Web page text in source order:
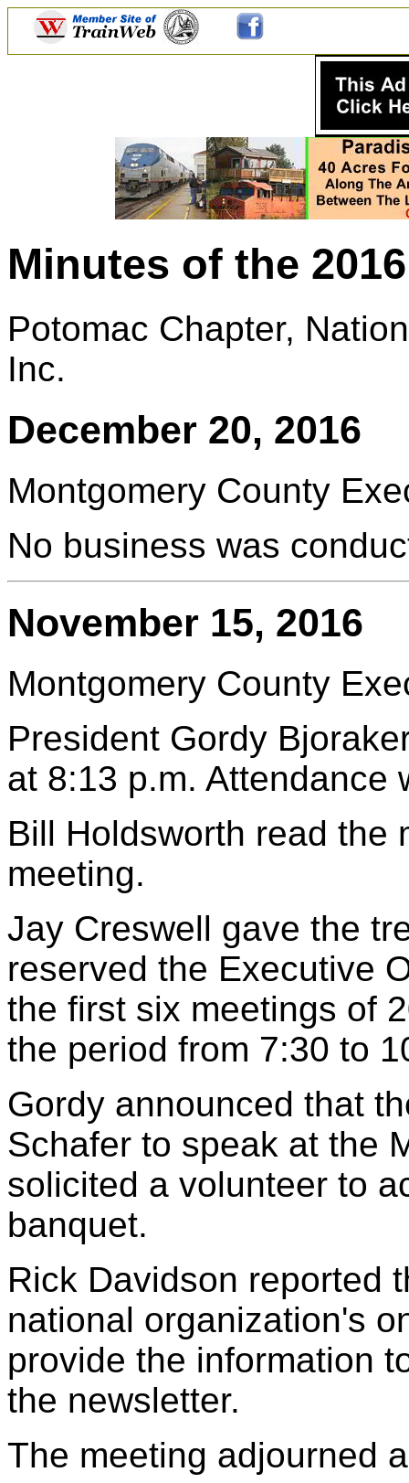
Minutes of the
Potomac Chapter,
Inc.
December 20, 2016
Montgomery County
No business was
November 15, 2016
Montgomery County
President Gordy
at 8:13 p.m. Attendance
Bill Holdsworth read the
meeting.
Jay Creswell gave the
reserved the Executive
the first six meetings of
the period from 7:30 to
Gordy announced that
Schafer to speak at the
solicited a volunteer to
banquet.
Rick Davidson reported
national organization's
provide the information
the newsletter.
The meeting adjourned